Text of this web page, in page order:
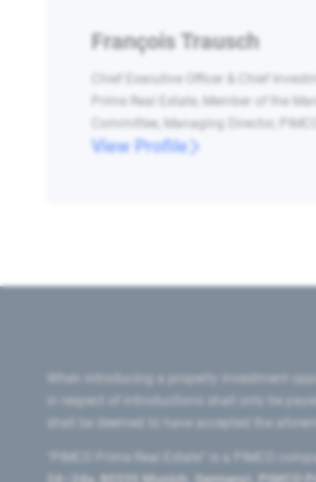
François Trausch
Chief Executive Officer & Chief
Prime Real Estate, Member of the
Committee, Managing Director, PIMCO
View Profile
When introducing a property investment
in respect of introductions shall only be
shall be deemed to have accepted the
"PIMCO Prime Real Estate” is a PIMCO